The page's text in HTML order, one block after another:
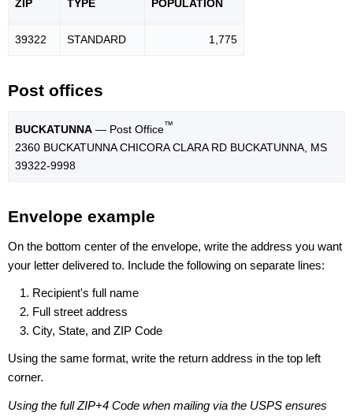
ZIP TYPE POPULATION
39322 STANDARD 1,775
Post offices
BUCKATUNNA — Post Office™
2360 BUCKATUNNA CHICORA CLARA RD BUCKATUNNA, MS
39322-9998
Envelope example
On the bottom center of the envelope, write the address you want
your letter delivered to. Include the following on separate lines:
Recipient's full name
Full street address
City, State, and ZIP Code
Using the same format, write the return address in the top left
corner.
Using the full ZIP+4 Code when mailing via the USPS ensures